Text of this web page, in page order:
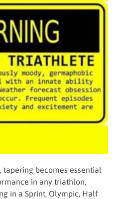
tapering becomes essential
in any triathlon,
in a Sprint, Olympic, Half